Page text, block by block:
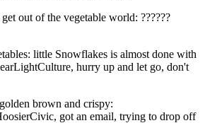
out of the vegetable world: ??????
little Snowflakes is almost done with
hurry up and let go, don't
brown and crispy:
got an email, trying to drop off